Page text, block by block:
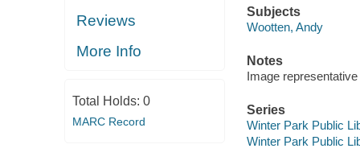
Reviews
More Info
Total Holds: 0
MARC Record
Subjects
Wootten, Andy
Notes
Image
Series
Winter Park Public
Winter Park Public